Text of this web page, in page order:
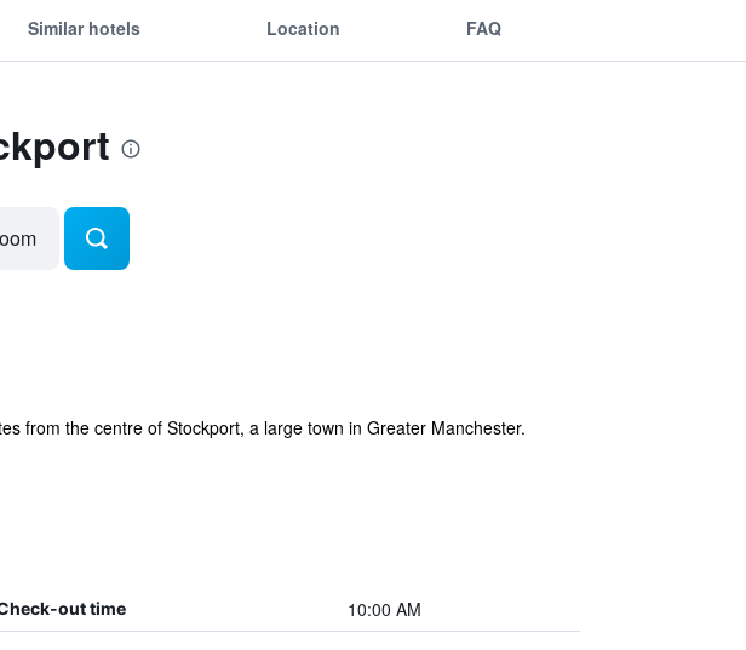
Similar hotels Location FAQ
from the centre of Stockport, a large town in Greater Manchester.
out time 10:00 AM